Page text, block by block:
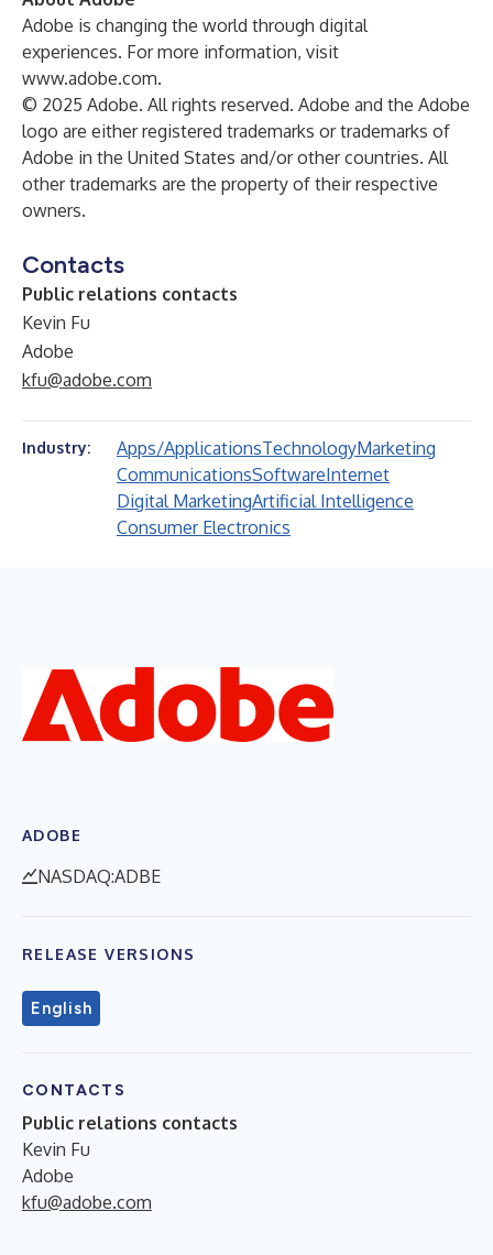
Adobe is changing the world through digital
experiences. For more information, visit
www.adobe.com.
© 2025 Adobe. All rights reserved. Adobe and the Adobe
logo are either registered trademarks or trademarks of
Adobe in the United States and/or other countries. All
other trademarks are the property of their respective
owners.
Contacts
Public relations contacts
Kevin Fu
Adobe
kfu@adobe.com
Industry: Apps/ApplicationsTechnologyMarketing
CommunicationsSoftwareInternet
Digital MarketingArtificial Intelligence
Consumer Electronics
ADOBE
NASDAQ:ADBE
RELEASE VERSIONS
English
CONTACTS
Public relations contacts
Kevin Fu
Adobe
kfu@adobe.com